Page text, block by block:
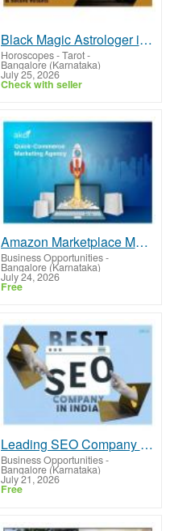
Black Magic Astrologer in Whitefield Bangalore
Horoscopes - Tarot-
Bangalore (Karnataka)
July 25, 2026
Check with seller
Amazon Marketplace Marketing Solutions to Grow Your Brand
Business Opportunities-
Bangalore (Karnataka)
July 24, 2026
Free
Leading SEO Company in India for Better Search Rankings
Business Opportunities-
Bangalore (Karnataka)
July 21, 2026
Free